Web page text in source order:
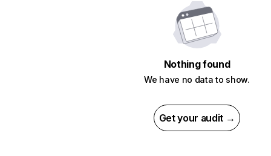
Nothing found
We have no data to show.
Get your audit →